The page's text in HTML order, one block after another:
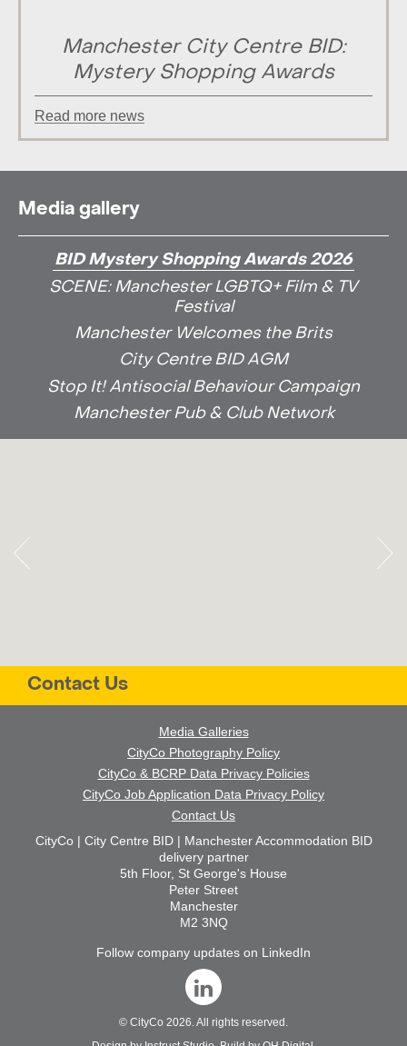
Manchester City Centre BID:
Mystery Shopping Awards
Read more news
Media gallery
BID Mystery Shopping Awards 2026
SCENE: Manchester LGBTQ+ Film & TV
Festival
Manchester Welcomes the Brits
City Centre BID AGM
Stop It! Antisocial Behaviour Campaign
Manchester Pub & Club Network
Contact Us
Media Galleries
CityCo Photography Policy
CityCo & BCRP Data Privacy Policies
CityCo Job Application Data Privacy Policy
Contact Us
CityCo | City Centre BID | Manchester Accommodation BID
delivery partner
5th Floor, St George's House
Peter Street
Manchester
M2 3NQ
Follow company updates on LinkedIn
© CityCo 2026. All rights reserved.